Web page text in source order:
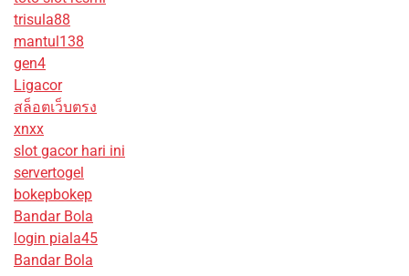
trisula88
mantul138
gen4
Ligacor
สล็อตเว็บตรง
xnxx
slot gacor hari ini
servertogel
bokepbokep
Bandar Bola
login piala45
Bandar Bola